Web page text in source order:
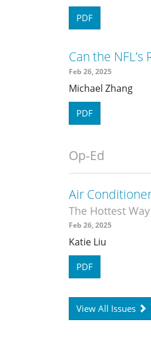
PDF
Can the NFL’s
Feb 26, 2025
Michael Zhang
PDF
Op-Ed
Air
The Hottest
Feb 26, 2025
Katie Liu
PDF
View All Issues